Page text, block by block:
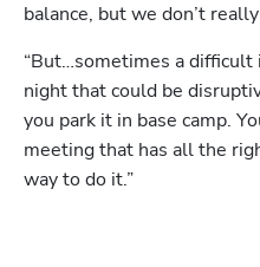
balance, but we don’t
“But…sometimes a difficult
night that could be
you park it in base camp.
meeting that has all the
way to do it.”